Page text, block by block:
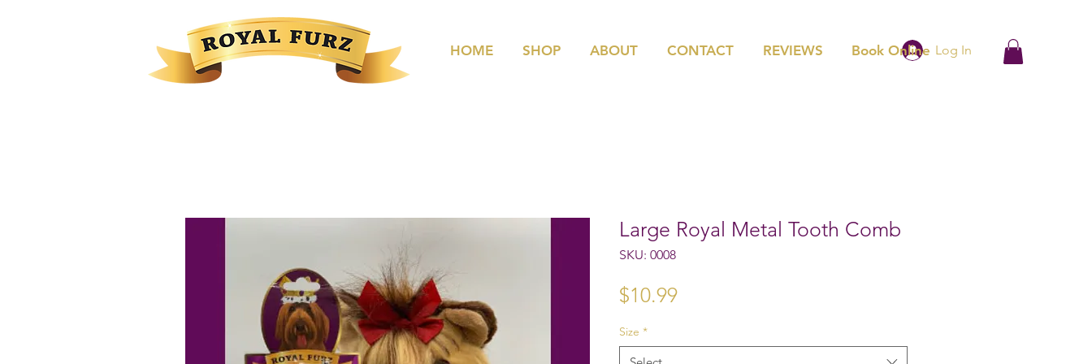
HOME SHOP ABOUT CONTACT REVIEWS Book Online
Large Royal Metal Tooth Comb
SKU: 0008
$10.99Price
Size *
Log In